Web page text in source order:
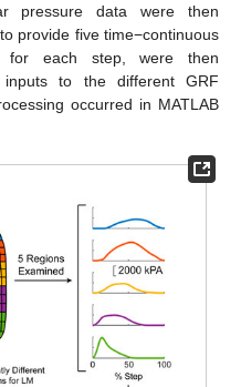
pressure data were then
provide five time−continuous
each step, were then
to the different GRF
occurred in MATLAB